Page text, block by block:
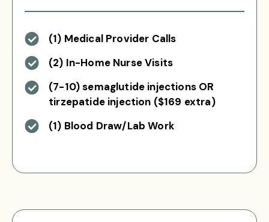
(1) Medical Provider Calls
(2) In-Home Nurse Visits
(7-10) semaglutide injections OR
tirzepatide injection ($169 extra)
(1) Blood Draw/Lab Work